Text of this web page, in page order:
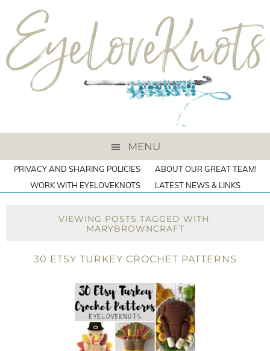
MENU
PRIVACY AND SHARING POLICIES
ABOUT OUR GREAT TEAM!
WORK WITH EYELOVEKNOTS
LATEST NEWS & LINKS
VIEWING POSTS TAGGED WITH:
MARYBROWNCRAFT
30 ETSY TURKEY CROCHET PATTERNS